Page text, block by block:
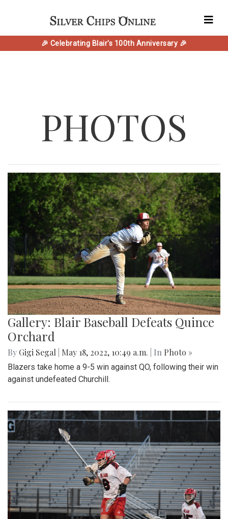
🎉 Celebrating Blair's 100th Anniversary 🎉
PHOTOS
Gallery: Blair Baseball Defeats Quince
Orchard
By Gigi Segal May 18, 2022, 10:49 a.m. | In Photo »
Blazers take home a 9-5 win against QO, following their win
against undefeated Churchill.